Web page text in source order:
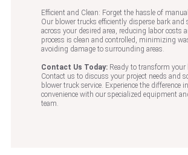
Efficient and Clean: Forget the hassle of
Our blower trucks efficiently disperse bark and
across your desired area, reducing labor costs
process is clean and controlled, minimizing
avoiding damage to surrounding areas.
Contact Us Today:Ready to transform your
Contact us to discuss your project needs and
blower truck service. Experience the difference
convenience with our specialized equipment
team.